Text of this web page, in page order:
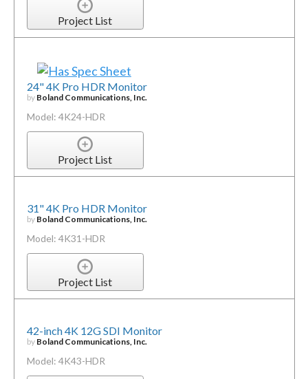
Project List
24" 4K Pro HDR Monitor
by Boland Communications, Inc.
Model: 4K24-HDR
Project List
31" 4K Pro HDR Monitor
by Boland Communications, Inc.
Model: 4K31-HDR
Project List
42-inch 4K 12G SDI Monitor
by Boland Communications, Inc.
Model: 4K43-HDR